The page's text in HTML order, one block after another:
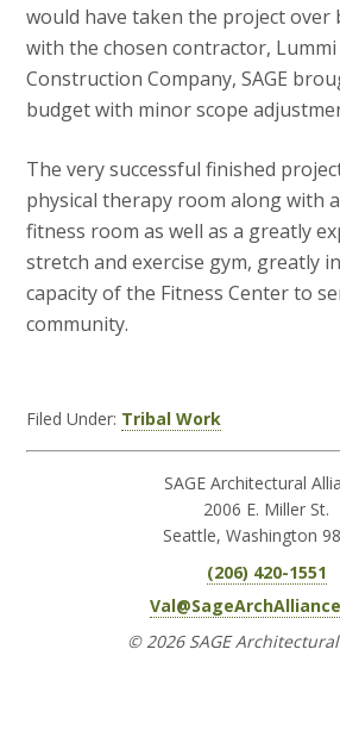
would have taken the project over
with the chosen contractor,
Construction Company, SAGE
budget with minor scope
The very successful finished
physical therapy room along with
fitness room as well as a greatly
stretch and exercise gym, greatly
capacity of the Fitness Center to
community.
Filed Under: Tribal Work
SAGE Architectural
2006 E. Miller St.
Seattle, Washington
(206) 420-1551
© 2026 SAGE